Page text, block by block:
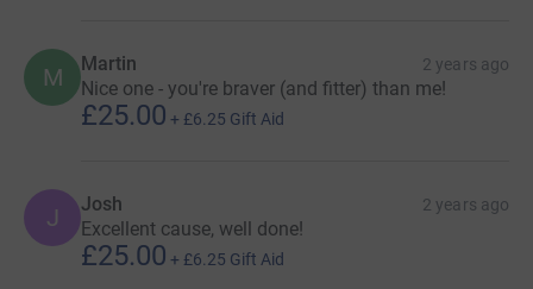
M Martin 2 years ago
Nice one - you're braver (and fitter) than me!
£25.00 + £6.25 Gift Aid
J Josh 2 years ago
Excellent cause, well done!
£25.00 + £6.25 Gift Aid